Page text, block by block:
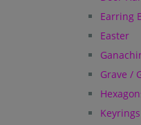
Earring
Easter
Grave /
Keyrings